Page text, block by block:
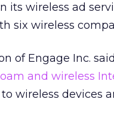
its wireless ad
six wireless
of Engage Inc.
and wireless
wireless devices